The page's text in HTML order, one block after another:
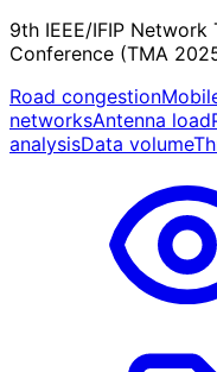
9th IEEE/IFIP
Conference (TMA
Road congestion
networksAntenna load
analysisData volume